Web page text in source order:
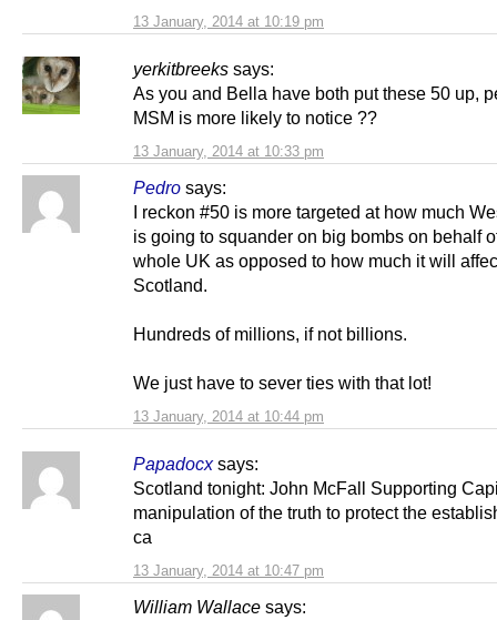
13 January, 2014 at 10:19 pm
yerkitbreeks says:
13 January, 2014 at 10:33 pm
As you and Bella have both put these 50 up,
MSM is more likely to notice ??
Pedro says:
13 January, 2014 at 10:44 pm
I reckon #50 is more targeted at how much
is going to squander on big bombs on behalf
whole UK as opposed to how much it will
Scotland.
Hundreds of millions, if not billions.
We just have to sever ties with that lot!
Papadocx says:
13 January, 2014 at 10:47 pm
Scotland tonight: John McFall Supporting
manipulation of the truth to protect the
ca
William Wallace says: